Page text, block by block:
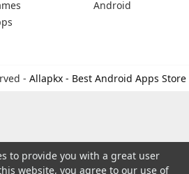
Android
- Allapkx - Best Android Apps Store
to provide you with a great user
website, you agree to our use of